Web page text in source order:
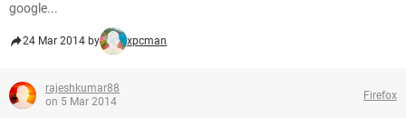
google...
24 Mar 2014 by xpcman
rajeshkumar88
on 5 Mar 2014
Firefox